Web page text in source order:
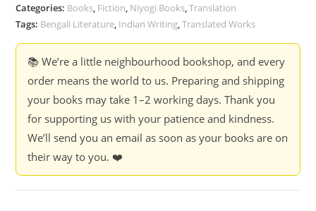
Categories: Books, Fiction, Niyogi Books,Translation
Tags: Bengali Literature, Indian Writing,Translated Works
📚 We’re a little neighbourhood bookshop, and every
order means the world to us. Preparing and shipping
your books may take 1–2 working days. Thank you
for supporting us with your patience and kindness.
We’ll send you an email as soon as your books are on
their way to you. ❤️